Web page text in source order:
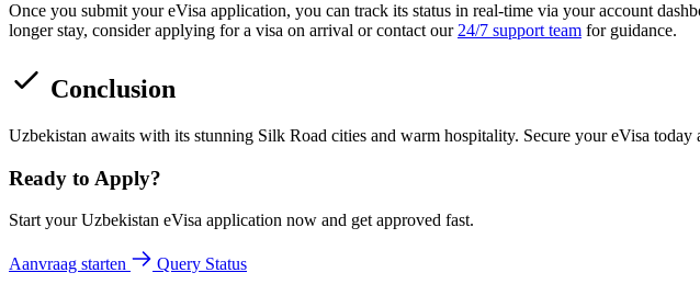
Once you submit your eVisa application, you can track its status in real-time via your account
longer stay, consider applying for a visa on arrival or contact our 24/7 support team for guidance.
Conclusion
Uzbekistan awaits with its stunning Silk Road cities and warm hospitality. Secure your eVisa today
Ready to Apply?
Start your Uzbekistan eVisa application now and get approved fast.
Aanvraag starten Query Status